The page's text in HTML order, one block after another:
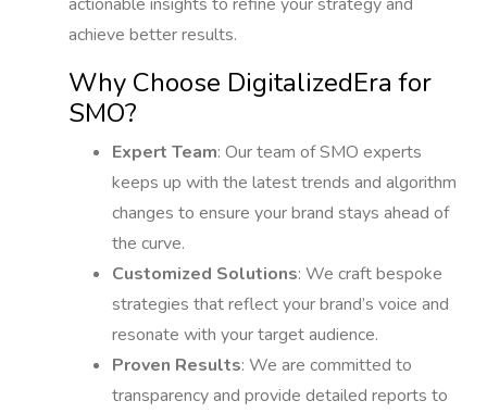
achieve better results.
Why Choose DigitalizedEra for
SMO?
Expert Team: Our team of SMO experts
keeps up with the latest trends and algorithm
changes to ensure your brand stays ahead of
the curve.
Customized Solutions: We craft bespoke
strategies that reflect your brand’s voice and
resonate with your target audience.
Proven Results: We are committed to
transparency and provide detailed reports to